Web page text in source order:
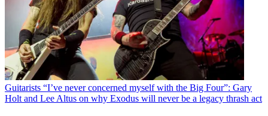
Guitarists “I’ve never concerned myself with the Big Four”: Gary
Holt and Lee Altus on why Exodus will never be a legacy thrash act